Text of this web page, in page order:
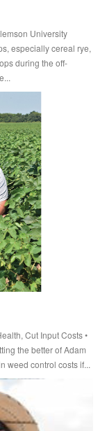
University
especially cereal rye,
Cut Input Costs •
weed control costs if...